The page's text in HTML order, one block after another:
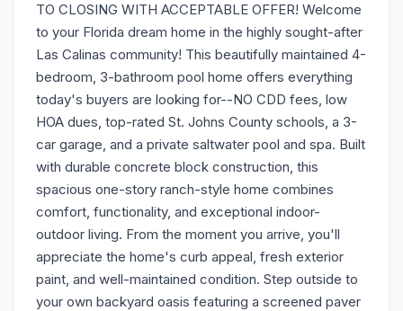
TO CLOSING WITH ACCEPTABLE OFFER! Welcome
to your Florida dream home in the highly sought-after
Las Calinas community! This beautifully maintained 4-
bedroom, 3-bathroom pool home offers everything
today's buyers are looking for--NO CDD fees, low
HOA dues, top-rated St. Johns County schools, a 3-
car garage, and a private saltwater pool and spa. Built
with durable concrete block construction, this
spacious one-story ranch-style home combines
comfort, functionality, and exceptional indoor-
outdoor living. From the moment you arrive, you'll
appreciate the home's curb appeal, fresh exterior
paint, and well-maintained condition. Step outside to
your own backyard oasis featuring a screened paver